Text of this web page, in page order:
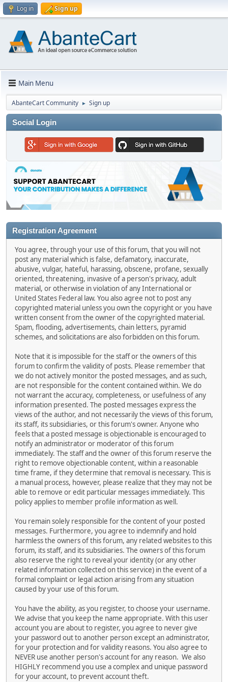
Log in Sign up
Main Menu
AbanteCart Community ► Sign up
Social Login
Registration Agreement
You agree, through your use of this forum, that you will not
post any material which is false, defamatory, inaccurate,
abusive, vulgar, hateful, harassing, obscene, profane, sexually
oriented, threatening, invasive of a person's privacy, adult
material, or otherwise in violation of any International or
United States Federal law. You also agree not to post any
copyrighted material unless you own the copyright or you have
written consent from the owner of the copyrighted material.
Spam, flooding, advertisements, chain letters, pyramid
schemes, and solicitations are also forbidden on this forum.
Note that it is impossible for the staff or the owners of this
forum to confirm the validity of posts. Please remember that
we do not actively monitor the posted messages, and as such,
are not responsible for the content contained within. We do
not warrant the accuracy, completeness, or usefulness of any
information presented. The posted messages express the
views of the author, and not necessarily the views of this forum,
its staff, its subsidiaries, or this forum's owner. Anyone who
feels that a posted message is objectionable is encouraged to
notify an administrator or moderator of this forum
immediately. The staff and the owner of this forum reserve the
right to remove objectionable content, within a reasonable
time frame, if they determine that removal is necessary. This is
a manual process, however, please realize that they may not be
able to remove or edit particular messages immediately. This
policy applies to member profile information as well.
You remain solely responsible for the content of your posted
messages. Furthermore, you agree to indemnify and hold
harmless the owners of this forum, any related websites to this
forum, its staff, and its subsidiaries. The owners of this forum
also reserve the right to reveal your identity (or any other
related information collected on this service) in the event of a
formal complaint or legal action arising from any situation
caused by your use of this forum.
You have the ability, as you register, to choose your username.
We advise that you keep the name appropriate. With this user
account you are about to register, you agree to never give
your password out to another person except an administrator,
for your protection and for validity reasons. You also agree to
NEVER use another person's account for any reason. We also
HIGHLY recommend you use a complex and unique password
for your account, to prevent account theft.